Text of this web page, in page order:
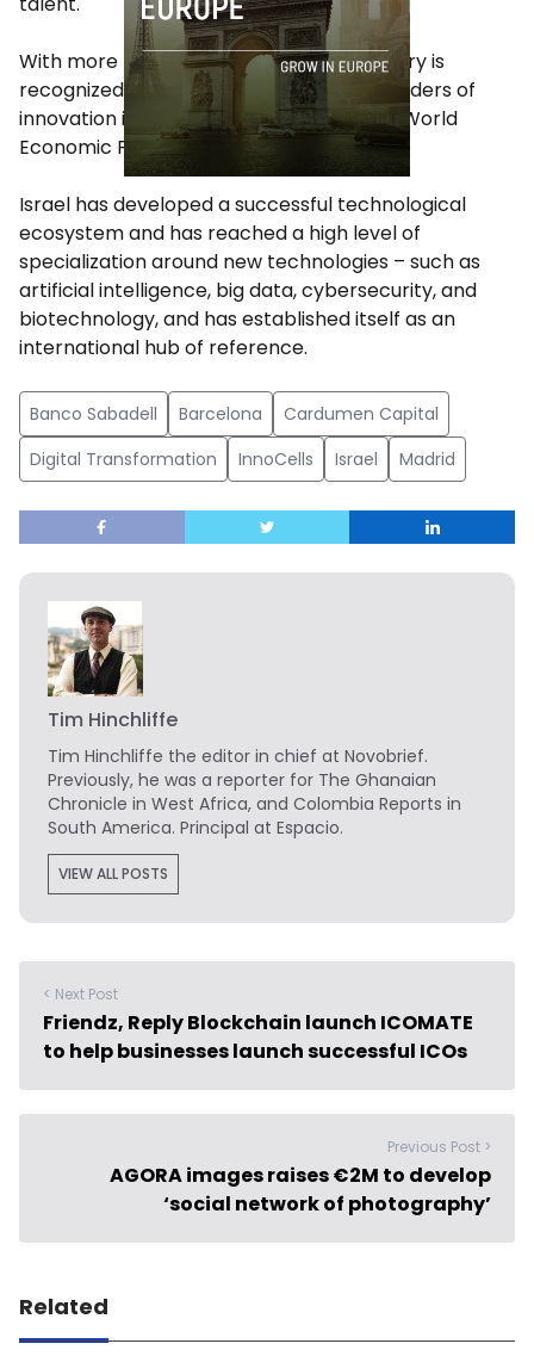
With more than 5,000 startups, the country is
recognized as one of the international leaders of
innovation in the world, according to the World
Economic Forum.
Israel has developed a successful technological
ecosystem and has reached a high level of
specialization around new technologies – such as
artificial intelligence, big data, cybersecurity, and
biotechnology, and has established itself as an
international hub of reference.
Banco Sabadell Barcelona
Cardumen Capital
Digital Transformation
InnoCells Israel Madrid
Tim Hinchliffe
Tim Hinchliffe the editor in chief at Novobrief.
Previously, he was a reporter for The Ghanaian
Chronicle in West Africa, and Colombia Reports in
South America. Principal at Espacio.
VIEW ALL POSTS
< Next Post
Friendz, Reply Blockchain launch ICOMATE
to help businesses launch successful ICOs
Previous Post >
AGORA images raises €2M to develop
‘social network of photography’
Related